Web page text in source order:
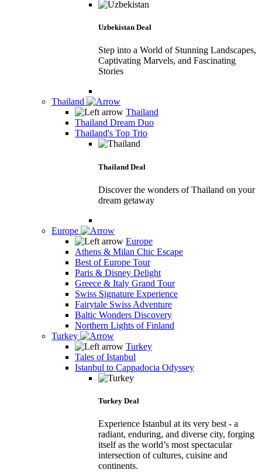
Uzbekistan Deal
Step into a World of Stunning Landscapes,
Captivating Marvels, and Fascinating
Stories
Thailand
Thailand
Thailand Dream Duo
Thailand's Top Trio
Thailand Deal
Discover the wonders of Thailand on your
dream getaway
Europe
Europe
Athens & Milan Chic Escape
Best of Europe Tour
Paris & Disney Delight
Greece & Italy Grand Tour
Swiss Signature Experience
Fairytale Swiss Adventure
Baltic Wonders Discovery
Northern Lights of Finland
Turkey
Turkey
Tales of Istanbul
Istanbul to Cappadocia Odyssey
Turkey Deal
Experience Istanbul at its very best - a
radiant, enduring, and diverse city, forging
itself as the world’s most spectacular
intersection of cultures, cuisine and
continents.